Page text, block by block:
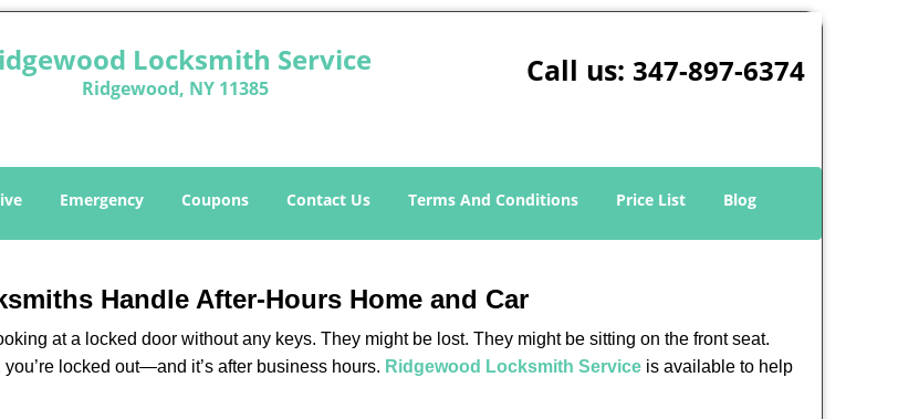
Locksmith Service
Ridgewood, NY 11385 Call us: 347-897-6374
Emergency Coupons Contact Us Terms And Conditions Price List Blog
Handle After-Hours Home and Car
at a locked door without any keys. They might be lost. They might be sitting on the front seat.
locked out—and it’s after business hours. Ridgewood Locksmith Service is available to help